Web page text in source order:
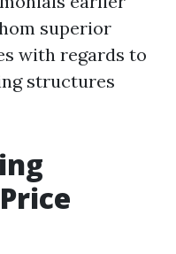
superior
with regards to
structures